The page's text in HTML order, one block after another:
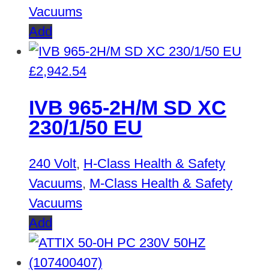
Vacuums
Add
£2,942.54
IVB 965-2H/M SD XC
230/1/50 EU
240 Volt, H-Class Health & Safety
Vacuums, M-Class Health & Safety
Vacuums
Add